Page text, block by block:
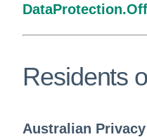
Residents
Australian